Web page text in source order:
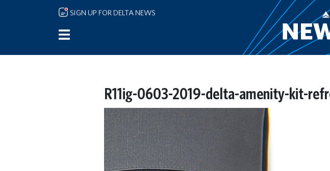
Skip to main content
SIGN UP FOR DELTA NEWS
R11ig-0603-2019-delta-amenity-kit-